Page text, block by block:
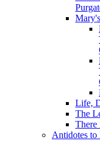
Life,
The
There
Antidotes to